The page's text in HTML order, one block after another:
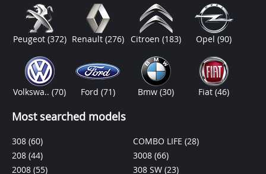
Peugeot (372) Renault (276) Citroen(183) Opel(90)
Volkswa..(70) Ford (71) Bmw(30) Fiat(46)
Most searched models
308 (60)
208 (44)
2008 (55)
COMBO LIFE (28)
3008 (66)
308 SW (23)